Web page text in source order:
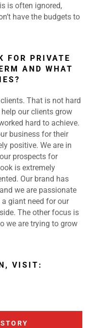
is often ignored,
have the budgets to
FOR PRIVATE
AND WHAT
That is not hard
our clients grow
hard to achieve.
business for their
positive. We are in
prospects for
is extremely
Our brand has
we are passionate
giant need for our
The other focus is
we are trying to grow
VISIT: